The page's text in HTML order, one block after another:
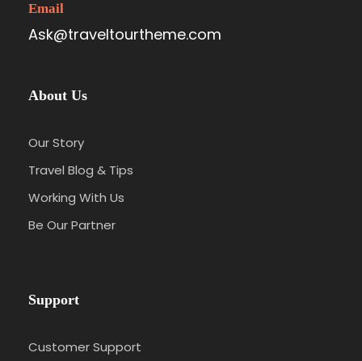
Email
Ask@traveltourtheme.com
About Us
Our Story
Travel Blog & Tips
Working With Us
Be Our Partner
Support
Customer Support